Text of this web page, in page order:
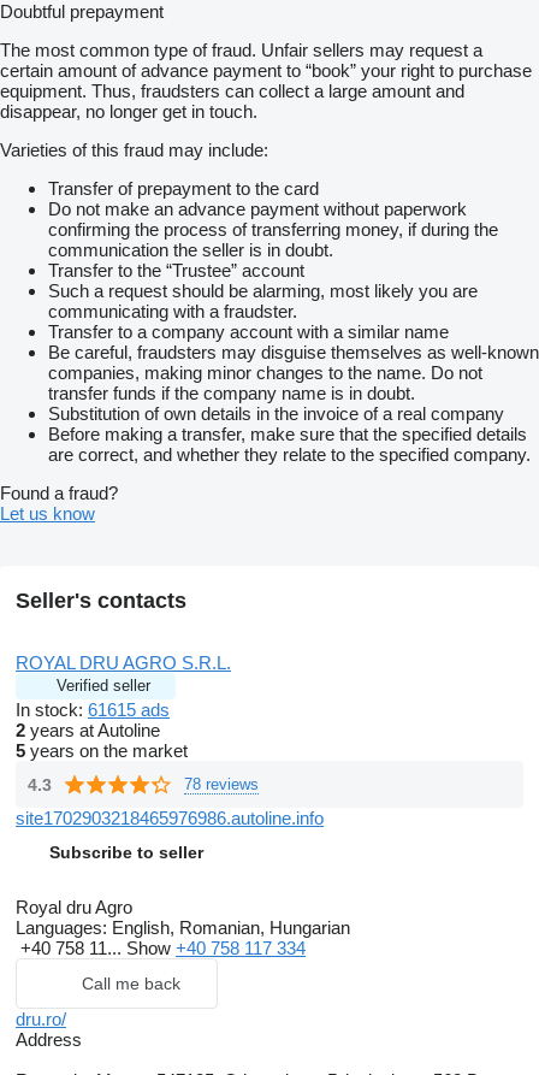
Doubtful prepayment
The most common type of fraud. Unfair sellers may request a
certain amount of advance payment to “book” your right to purchase
equipment. Thus, fraudsters can collect a large amount and
disappear, no longer get in touch.
Varieties of this fraud may include:
Transfer of prepayment to the card
Do not make an advance payment without paperwork
confirming the process of transferring money, if during the
communication the seller is in doubt.
Transfer to the “Trustee” account
Such a request should be alarming, most likely you are
communicating with a fraudster.
Transfer to a company account with a similar name
Be careful, fraudsters may disguise themselves as well-known
companies, making minor changes to the name. Do not
transfer funds if the company name is in doubt.
Substitution of own details in the invoice of a real company
Before making a transfer, make sure that the specified details
are correct, and whether they relate to the specified company.
Found a fraud?
Let us know
Seller's contacts
ROYAL DRU AGRO S.R.L.
Verified seller
In stock: 61615 ads
2 years at Autoline
5 years on the market
4.3 78 reviews
site1702903218465976986.autoline.info
Subscribe to seller
Royal dru Agro
Languages: English, Romanian, Hungarian
+40 758 11... Show +40 758 117 334
Call me back
dru.ro/
Address